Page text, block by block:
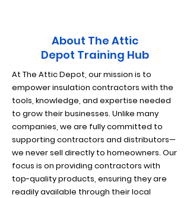
About The Attic
Depot Training Hub
At The Attic Depot, our mission is to
empower insulation contractors with the
tools, knowledge, and expertise needed
to grow their businesses. Unlike many
companies, we are fully committed to
supporting contractors and distributors—
we never sell directly to homeowners. Our
focus is on providing contractors with
top-quality products, ensuring they are
readily available through their local